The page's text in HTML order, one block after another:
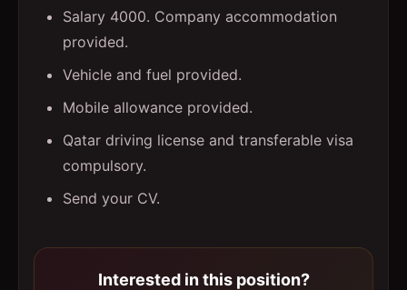
Salary 4000. Company accommodation
provided.
Vehicle and fuel provided.
Mobile allowance provided.
Qatar driving license and transferable visa
compulsory.
Send your CV.
Interested in this position?